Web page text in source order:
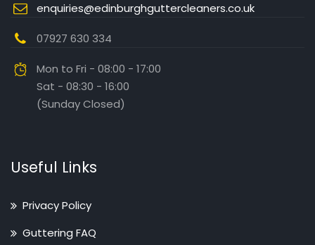
enquiries@edinburghguttercleaners.co.uk
07927 630 334
Mon to Fri - 08:00 - 17:00
Sat - 08:30 - 16:00
(Sunday Closed)
Useful Links
Privacy Policy
Guttering FAQ